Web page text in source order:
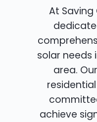
At Saving
solar needs
area.
achieve